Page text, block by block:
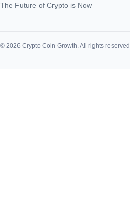
The Future of Crypto is Now
© 2026 Crypto Coin Growth. All rights reserved.